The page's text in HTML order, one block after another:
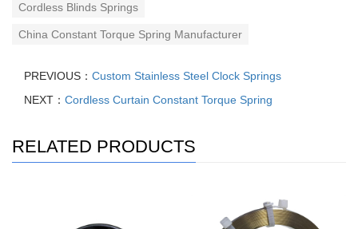
Cordless Blinds Springs
China Constant Torque Spring Manufacturer
PREVIOUS： Custom Stainless Steel Clock Springs
NEXT： Cordless Curtain Constant Torque Spring
RELATED PRODUCTS